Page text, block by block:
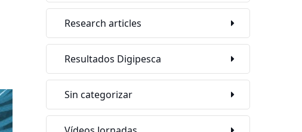
Research articles
Resultados Digipesca
Sin categorizar